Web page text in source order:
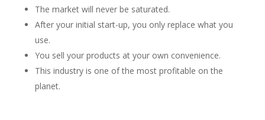
The market will never be saturated.
After your initial start-up, you only replace what you
use.
You sell your products at your own convenience.
This industry is one of the most profitable on the
planet.